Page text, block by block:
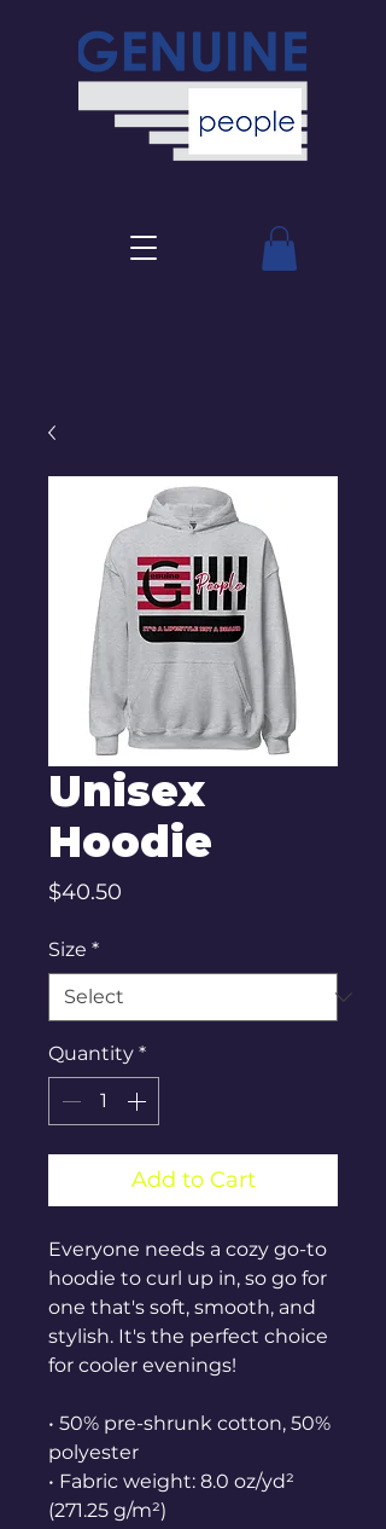
Unisex
Hoodie
$40.50
Size *
Quantity *
Add to Cart
Everyone needs a cozy go-to
hoodie to curl up in, so go for
one that's soft, smooth, and
stylish. It's the perfect choice
for cooler evenings!
• 50% pre-shrunk cotton, 50%
polyester
• Fabric weight: 8.0 oz/yd²
(271.25 g/m²)